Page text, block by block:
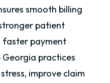
smooth billing
patient
faster payment
Georgia practices
improve claim